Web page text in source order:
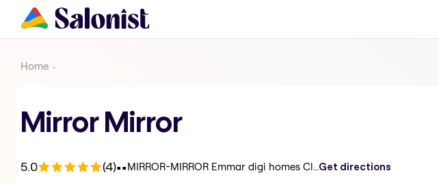
Home
Mirror Mirror
5.0 (4).. MIRROR-MIRROR Emmar digi homes Club House Sector 62Get directions